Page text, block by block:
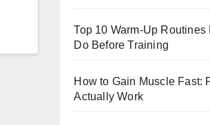
Top 10 Warm‑Up
Do Before Training
How to Gain Muscle Fast:
Actually Work